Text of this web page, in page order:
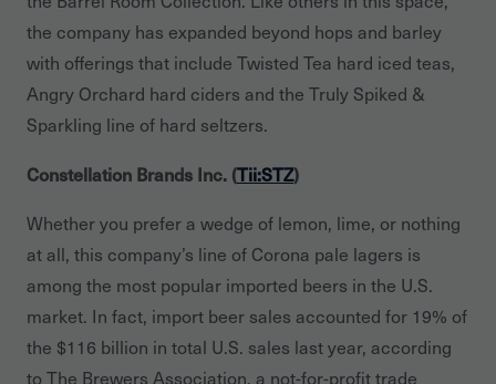
the company has expanded beyond hops and barley
with offerings that include Twisted Tea hard iced teas,
Angry Orchard hard ciders and the Truly Spiked &
Sparkling line of hard seltzers.
Constellation Brands Inc. (Tii:STZ)
Whether you prefer a wedge of lemon, lime, or nothing
at all, this company’s line of Corona pale lagers is
among the most popular imported beers in the U.S.
market. In fact, import beer sales accounted for 19% of
the $116 billion in total U.S. sales last year, according
to The Brewers Association, a not-for-profit trade